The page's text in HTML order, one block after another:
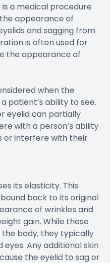
a medical procedure
appearance of
and sagging from
is often used for
the appearance of
when the
patient’s ability to see.
eyelid can partially
with a person’s ability
or interfere with their
its elasticity. This
back to its original
of wrinkles and
gain. While these
body, they typically
Any additional skin
the eyelid to sag or